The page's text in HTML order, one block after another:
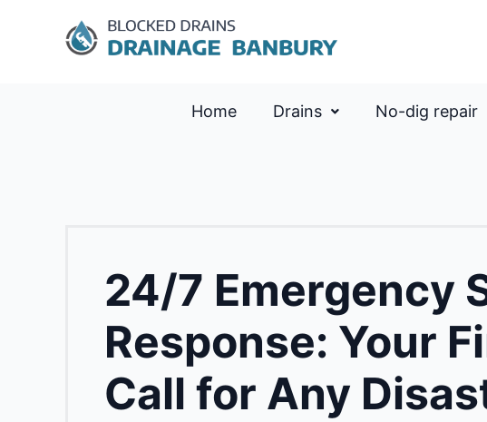
Home Drains No-dig repair
24/7 Emergency
Response: Your
Call for Any